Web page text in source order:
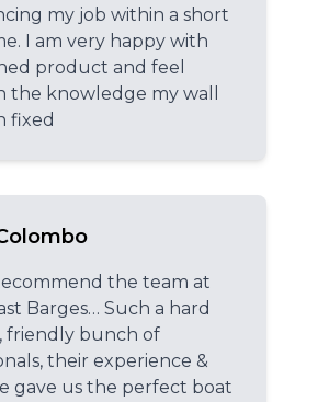
my job within a short
I am very happy with
product and feel
the knowledge my wall
fixed
the team at
Barges… Such a hard
friendly bunch of
their experience &
gave us the perfect boat